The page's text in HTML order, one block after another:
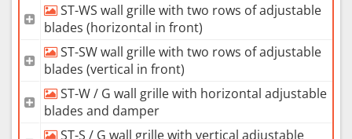
ST-WS wall grille with two rows of adjustable
blades (horizontal in front)
ST-SW wall grille with two rows of adjustable
blades (vertical in front)
ST-W / G wall grille with horizontal adjustable
blades and damper
ST-S / G wall grille with vertical adjustable